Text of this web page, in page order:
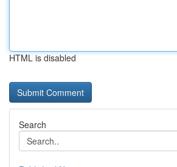
HTML is disabled
Search